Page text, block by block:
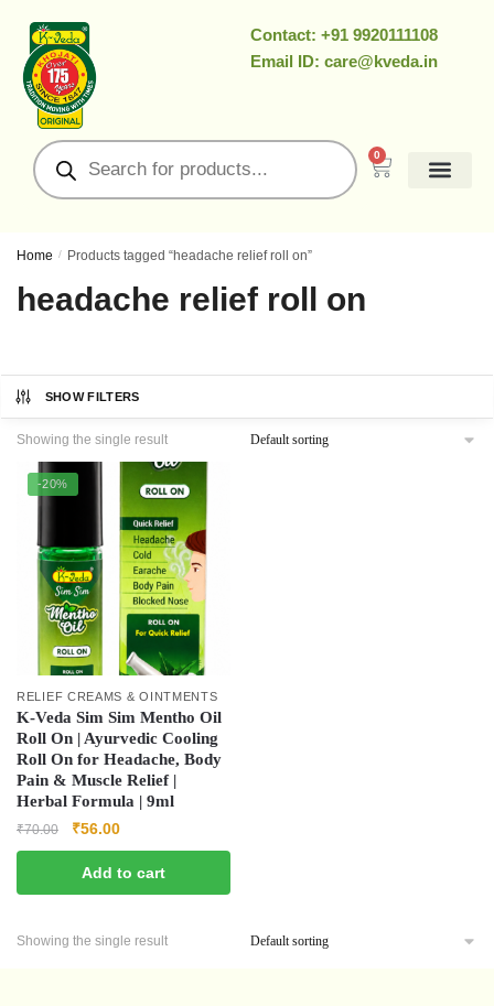
Contact: +91 9920111108
Email ID: care@kveda.in
0
Home / Products tagged “headache relief roll on”
headache relief roll on
SHOW FILTERS
Showing the single result
-20%
RELIEF CREAMS & OINTMENTS
K-Veda Sim Sim Mentho Oil
Roll On | Ayurvedic Cooling
Roll On for Headache, Body
Pain & Muscle Relief |
Herbal Formula | 9ml
₹70.00 ₹56.00
Add to cart
Showing the single result